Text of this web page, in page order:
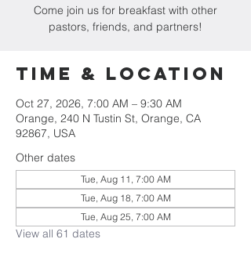
Come join us for breakfast with other
pastors, friends, and partners!
Time & Location
Oct 27, 2026, 7:00 AM – 9:30 AM
Orange, 240 N Tustin St, Orange, CA
92867, USA
Other dates
Tue, Aug 11, 7:00 AM
Tue, Aug 18, 7:00 AM
Tue, Aug 25, 7:00 AM
View all 61 dates